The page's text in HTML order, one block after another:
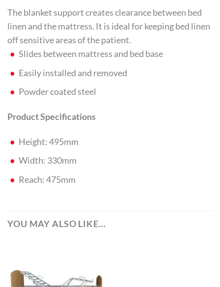
The blanket support creates clearance between bed
linen and the mattress. It is ideal for keeping bed linen
off sensitive areas of the patient.
Slides between mattress and bed base
Easily installed and removed
Powder coated steel
Product Specifications
Height: 495mm
Width: 330mm
Reach: 475mm
YOU MAY ALSO LIKE…